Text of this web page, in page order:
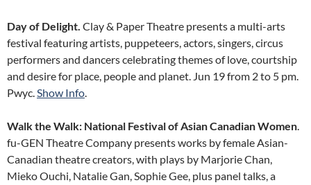
Day of Delight. Clay & Paper Theatre presents a multi-arts
festival featuring artists, puppeteers, actors, singers, circus
performers and dancers celebrating themes of love, courtship
and desire for place, people and planet. Jun 19 from 2 to 5 pm.
Pwyc.Show Info.
Walk the Walk: National Festival of Asian Canadian Women.
fu-GEN Theatre Company presents works by female Asian-
Canadian theatre creators, with plays by Marjorie Chan,
Mieko Ouchi, Natalie Gan, Sophie Gee, plus panel talks, a